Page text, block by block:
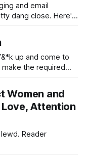
and email
dang close. Here's
the required
"better&
Women and
Love, Attention
Reader